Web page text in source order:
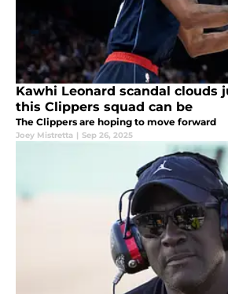
Kawhi Leonard scandal clouds
this Clippers squad can be
The Clippers are hoping to move forward
Joey Mistretta | Sep 26, 2025